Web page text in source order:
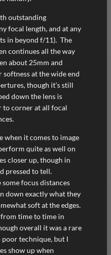
outstanding
focal length, and at any
in beyond f/11). The
continues all the way
about 25mm and
at the wide end
though it’s still
down the lens is
to corner at all focal
when it comes to image
quite as well on
closer up, though in
pressed to tell.
focus distances
down exactly what they
soft at the edges.
from time to time in
overall it was a rare
technique, but I
show up when